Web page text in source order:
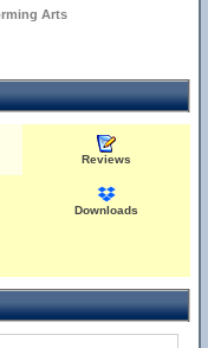
Arts
Reviews
Downloads